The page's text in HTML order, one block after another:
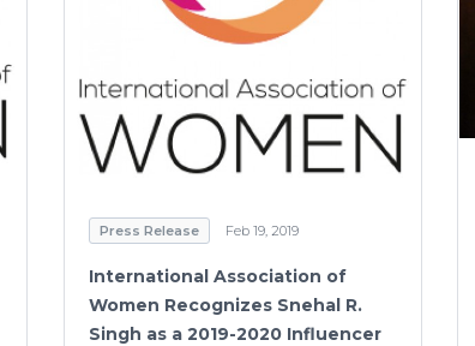
Press Release Feb 19, 2019
International Association of
Women Recognizes Snehal R.
Singh as a 2019-2020 Influencer